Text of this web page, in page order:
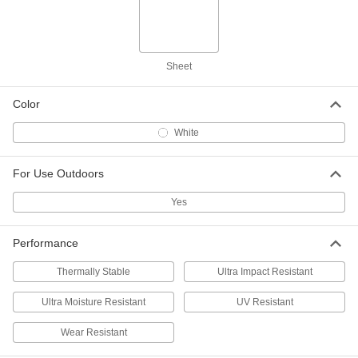
Weather-Resistant VHMW
12" x 24" x 3/8"
12" x 36" x 3/8"
ADD
8769K826
Each
ADD
Polyethylene
24" x 24" x 3/8"
Sheet
Color
White
For Use Outdoors
Yes
Performance
Thermally Stable Ultra Impact Resistant
Ultra Moisture Resistant UV Resistant
Wear Resistant